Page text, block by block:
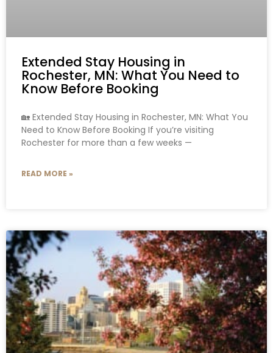
Extended Stay Housing in
Rochester, MN: What You Need to
Know Before Booking
🏡 Extended Stay Housing in Rochester, MN: What You
Need to Know Before Booking If you’re visiting
Rochester for more than a few weeks —
READ MORE »